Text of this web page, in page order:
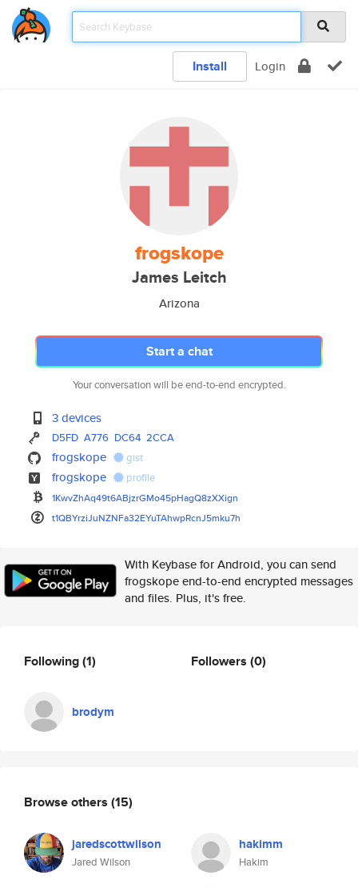
Install Login
frogskope
James Leitch
Arizona
Start a chat
Your conversation will be end-to-end encrypted.
3 devices
D5FD A776 DC64 2CCA
frogskope gist
frogskope profile
1KwvZhAq49t6ABjzrGMo45pHagQ8zXXign
t1QBYrziJuNZNFa32EYuTAhwpRcnJ5mku7h
With Keybase for Android, you can send
frogskope end-to-end encrypted messages
and files. Plus, it's free.
Following(1)
brodym
Followers (0)
Browse others (15)
jaredscottwilson
Jared Wilson
hakimm
Hakim